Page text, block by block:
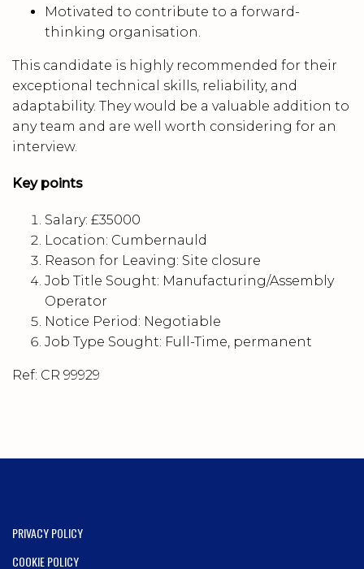
Motivated to contribute to a forward-
thinking organisation.
This candidate is highly recommended for their
exceptional technical skills, reliability, and
adaptability. They would be a valuable addition to
any team and are well worth considering for an
interview.
Key points
Salary: £35000
Location: Cumbernauld
Reason for Leaving: Site closure
Job Title Sought: Manufacturing/Assembly
Operator
Notice Period: Negotiable
Job Type Sought: Full-Time, permanent
Ref: CR 99929
PRIVACY POLICY
COOKIE POLICY